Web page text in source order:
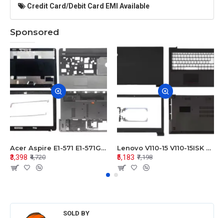
Credit Card/Debit Card EMI Available
Sponsored
Acer Aspire E1-571 E1-571G E1-521 E1-531 E1-531G E1-521G LCD Top Cover Bezel Hinges with Touchpad Palmrest and Bottom Base Body Assembly
₹3,398 ₹4,720
Lenovo V110-15 V110-15ISK Series LCD Top Cover Bezel Hinges with Touchpad Palmrest and Bottom Base Body Assembly
₹5,183 ₹7,198
SOLD BY